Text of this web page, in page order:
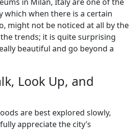
which when there is a certain
might not be noticed at all by the
trends; it is quite surprising
beautiful and go beyond a
Look Up, and
are best explored slowly,
appreciate the city’s